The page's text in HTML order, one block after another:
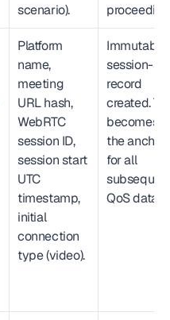
scenario).
Platform
name,
meeting
URL hash,
WebRTC
session ID,
session start
UTC
timestamp,
initial
connection
type (video).
Immutable
session-
record
created.
becomes
the anchor
for all
QoS data.